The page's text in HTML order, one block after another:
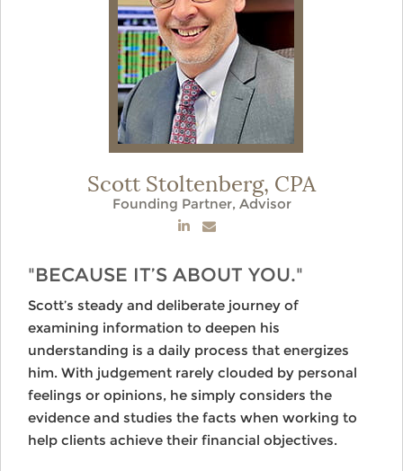
Scott Stoltenberg, CPA
Founding Partner, Advisor
"BECAUSE IT’S ABOUT YOU."
Scott’s steady and deliberate journey of
examining information to deepen his
understanding is a daily process that energizes
him. With judgement rarely clouded by personal
feelings or opinions, he simply considers the
evidence and studies the facts when working to
help clients achieve their financial objectives.